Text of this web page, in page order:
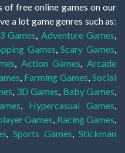
of free online games on our
a lot game genres such as:
Games, Adventure Games,
Games,Scary Games,
, Action Games,Arcade
, Farming Games,Social
, 3D Games, Baby Games,
, Hypercasual Games,
Games, Racing Games,
, Sports Games, Stickman